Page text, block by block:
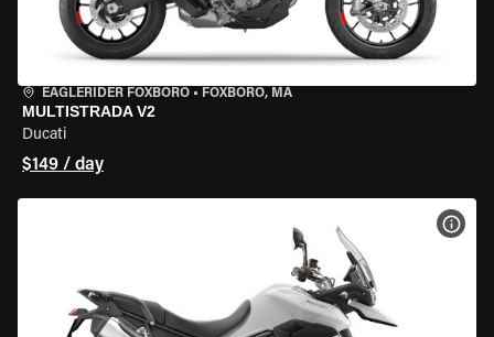
EAGLERIDER FOXBORO • FOXBORO, MA
MULTISTRADA V2
Ducati
$149 / day